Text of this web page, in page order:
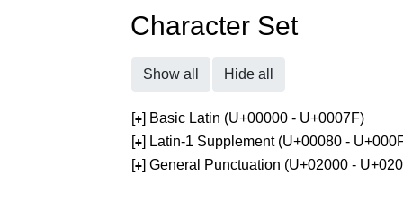
Character Set
Show all Hide all
[+] Basic Latin (U+00000 - U+0007F)
[+] Latin-1 Supplement (U+00080 -
[+] General Punctuation (U+02000 -